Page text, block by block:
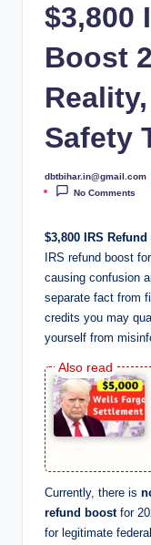
$3,800
Boost
Safety
Posted
by
dbtbihar.in@gmail.com
No Comments
$3,800 IRS
IRS refund boost
causing confusion
separate fact from
credits you may
yourself from
Currently, there is
refund boostfor
for legitimate